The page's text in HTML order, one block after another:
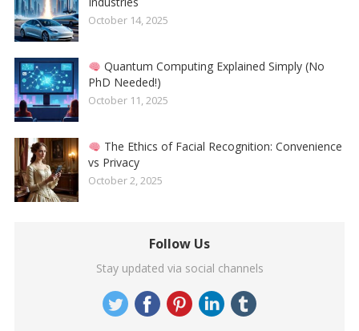
October 14, 2025
Quantum Computing Explained Simply (No
PhD Needed!)
October 11, 2025
The Ethics of Facial Recognition: Convenience
vs Privacy
October 2, 2025
Follow Us
Stay updated via social channels